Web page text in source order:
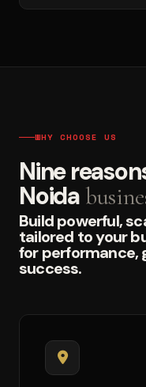
WHY CHOOSE US
Nine
Noida
Build powerful,
tailored to your
for performance,
success.